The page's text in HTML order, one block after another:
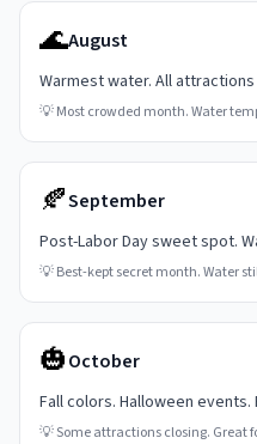
🌊August
Warmest water. All
💡Most crowded month. Water
🍂September
Post-Labor Day sweet spot.
💡Best-kept secret month. Water
🎃October
Fall colors. Halloween events.
💡Some attractions closing. Great